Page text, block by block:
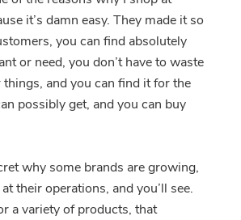
it’s damn easy. They made it so
you can find absolutely
or need, you don’t have to waste
and you can find it for the
possibly get, and you can buy
why some brands are growing,
their operations, and you’ll see.
a variety of products, that